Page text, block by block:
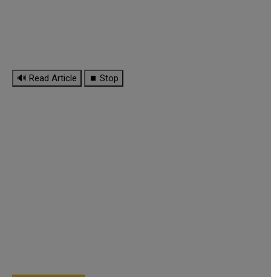
🔊 Read Article ⏹ Stop